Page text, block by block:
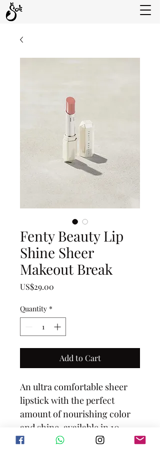
Fenty Beauty Lip
Shine Sheer
Makeout Break
US$29.00
Quantity *
Add to Cart
An ultra comfortable sheer
lipstick with the perfect
amount of nourishing color
and shine, available in 10
universal, easy-to-wear